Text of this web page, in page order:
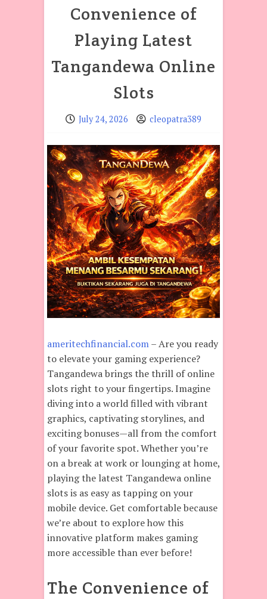
Convenience of
Playing Latest
Tangandewa Online
Slots
July 24, 2026 cleopatra389
ameritechfinancial.com– Are you ready
to elevate your gaming experience?
Tangandewa brings the thrill of online
slots right to your fingertips. Imagine
diving into a world filled with vibrant
graphics, captivating storylines, and
exciting bonuses—all from the comfort
of your favorite spot. Whether you’re
on a break at work or lounging at home,
playing the latest Tangandewa online
slots is as easy as tapping on your
mobile device. Get comfortable because
we’re about to explore how this
innovative platform makes gaming
more accessible than ever before!
The Convenience of